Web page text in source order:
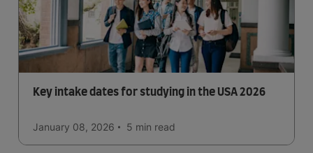
Key intake dates for studying in the USA 2026
January 08, 2026 5 min read